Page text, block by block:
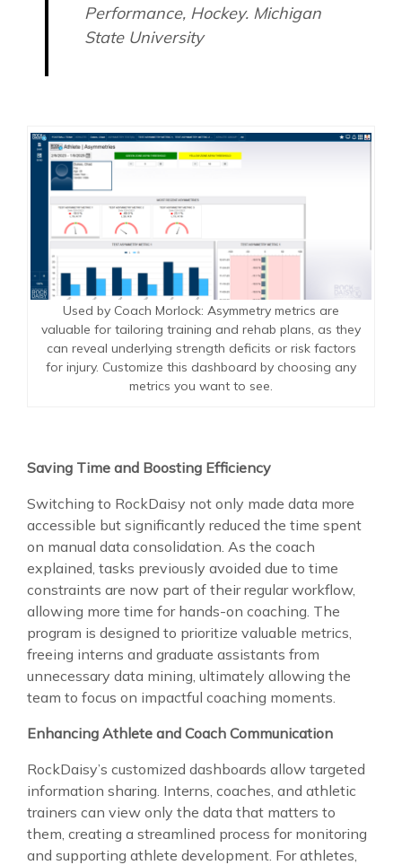
Performance, Hockey. Michigan
State University
Used by Coach Morlock: Asymmetry metrics are
valuable for tailoring training and rehab plans, as they
can reveal underlying strength deficits or risk factors
for injury. Customize this dashboard by choosing any
metrics you want to see.
Saving Time and Boosting Efficiency
Switching to RockDaisy not only made data more
accessible but significantly reduced the time spent
on manual data consolidation. As the coach
explained, tasks previously avoided due to time
constraints are now part of their regular workflow,
allowing more time for hands-on coaching. The
program is designed to prioritize valuable metrics,
freeing interns and graduate assistants from
unnecessary data mining, ultimately allowing the
team to focus on impactful coaching moments.
Enhancing Athlete and Coach Communication
RockDaisy’s customized dashboards allow targeted
information sharing. Interns, coaches, and athletic
trainers can view only the data that matters to
them, creating a streamlined process for monitoring
and supporting athlete development. For athletes,